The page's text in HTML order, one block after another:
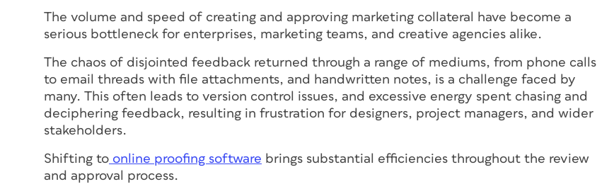
The volume and speed of creating and approving marketing collateral have become a
serious bottleneck for enterprises, marketing teams, and creative agencies alike.
The chaos of disjointed feedback returned through a range of mediums, from phone calls
to email threads with file attachments, and handwritten notes, is a challenge faced by
many. This often leads to version control issues, and excessive energy spent chasing and
deciphering feedback, resulting in frustration for designers, project managers, and wider
stakeholders.
Shifting to online proofing software brings substantial efficiencies throughout the review
and approval process.